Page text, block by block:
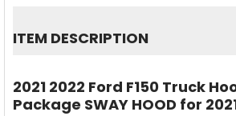
SELECT
ALL
SELECTED
TO CART
ITEM DESCRIPTION
2021 2022 Ford F150 Truck
Package SWAY HOOD for